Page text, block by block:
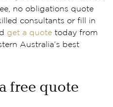
no obligations quote
consultants or fill in
get a quote today from
Australia’s best
free quote